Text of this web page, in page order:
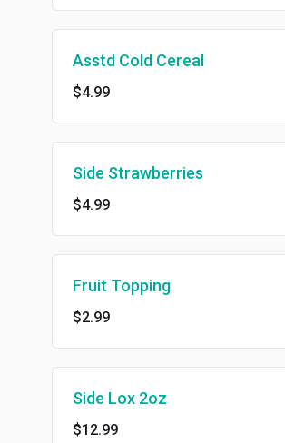
Asstd Cold Cereal
$4.99
Side Strawberries
$4.99
Fruit Topping
$2.99
Side Lox 2oz
$12.99